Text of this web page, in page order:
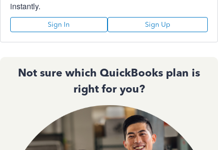
instantly.
Sign In Sign Up
Not sure which QuickBooks plan is
right for you?